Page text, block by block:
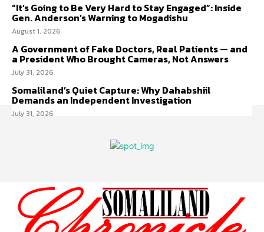
“It’s Going to Be Very Hard to Stay Engaged”: Inside
Gen. Anderson’s Warning to Mogadishu
August 1, 2026
A Government of Fake Doctors, Real Patients — and
a President Who Brought Cameras, Not Answers
July 31, 2026
Somaliland’s Quiet Capture: Why Dahabshiil
Demands an Independent Investigation
July 31, 2026